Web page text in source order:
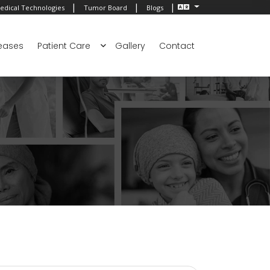
Technologies | Tumor Board | Blogs |
Patient Care Gallery Contact